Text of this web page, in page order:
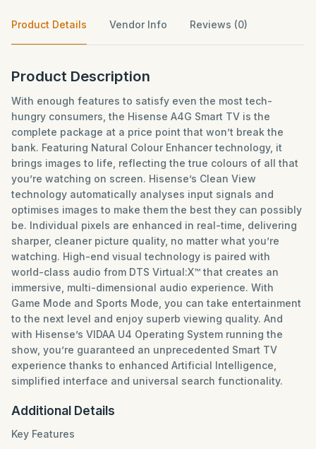
Product Details Vendor Info Reviews (0)
Product Description
With enough features to satisfy even the most tech-
hungry consumers, the Hisense A4G Smart TV is the
complete package at a price point that won’t break the
bank. Featuring Natural Colour Enhancer technology, it
brings images to life, reflecting the true colours of all that
you’re watching on screen. Hisense’s Clean View
technology automatically analyses input signals and
optimises images to make them the best they can possibly
be. Individual pixels are enhanced in real-time, delivering
sharper, cleaner picture quality, no matter what you’re
watching. High-end visual technology is paired with
world-class audio from DTS Virtual:X™ that creates an
immersive, multi-dimensional audio experience. With
Game Mode and Sports Mode, you can take entertainment
to the next level and enjoy superb viewing quality. And
with Hisense’s VIDAA U4 Operating System running the
show, you’re guaranteed an unprecedented Smart TV
experience thanks to enhanced Artificial Intelligence,
simplified interface and universal search functionality.
Additional Details
Key Features